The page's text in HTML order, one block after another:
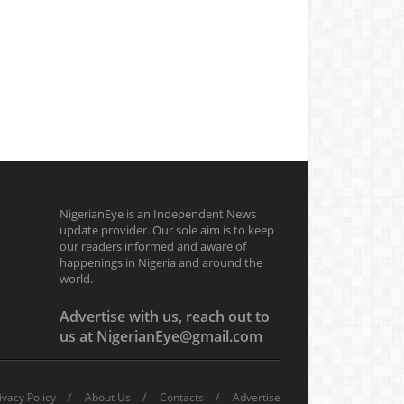
NigerianEye is an Independent News
update provider. Our sole aim is to keep
our readers informed and aware of
happenings in Nigeria and around the
world.
Advertise with us, reach out to
us at NigerianEye@gmail.com
Policy About Us Contacts Advertise